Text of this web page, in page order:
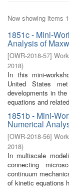
Now showing items
1851c - Mini-
Analysis of
[OWR-2018-57]
2018)
In this mini-
United States
developments in
equations and
1851b - Mini-
Numerical
[OWR-2018-56]
2018)
In multiscale
connecting
continuum
of kinetic equations